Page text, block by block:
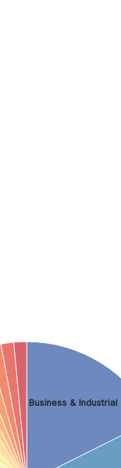
Business & Industrial